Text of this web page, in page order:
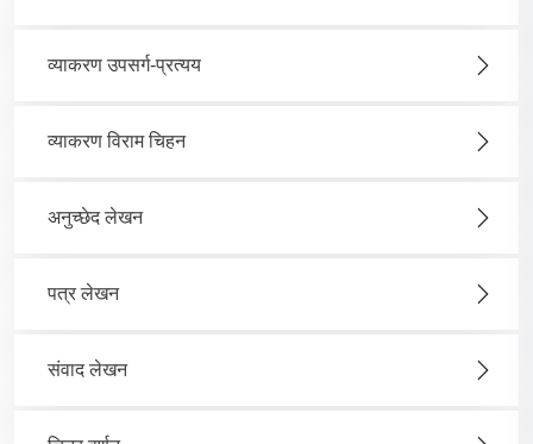
व्याकरण उपसर्ग-प्रत्यय
व्याकरण विराम चिहन
अनुच्छेद लेखन
पत्र लेखन
संवाद लेखन